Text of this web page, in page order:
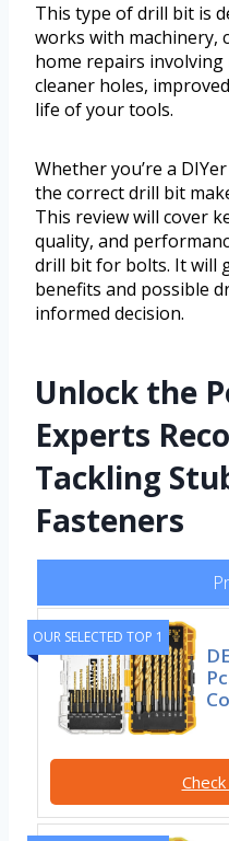
This type of drill bit is
works with machinery,
home repairs
cleaner holes,
life of your tools.
Whether you’re a
the correct drill bit
This review will cover
quality, and
drill bit for bolts. It will
benefits and possible
informed decision.
Unlock the
Experts
Tackling
Fasteners
OUR SELECTED TOP 1